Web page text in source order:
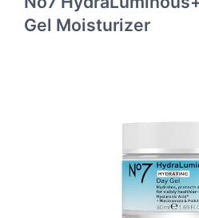
Gel Moisturizer